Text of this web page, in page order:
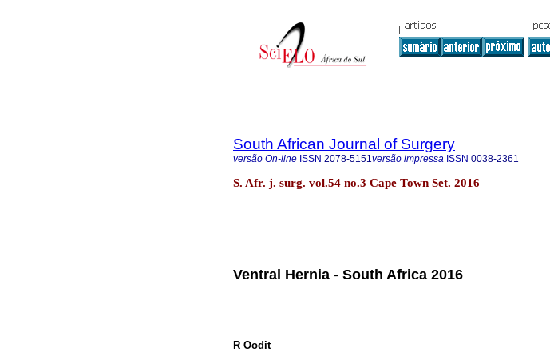
South African Journal of Surgery
versão On-line ISSN 2078-5151versão impressa ISSN 0038-2361
S. Afr. j. surg. vol.54 no.3 Cape Town Set. 2016
Ventral Hernia - South Africa 2016
R Oodit